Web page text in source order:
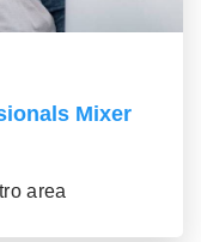
Mixer
area